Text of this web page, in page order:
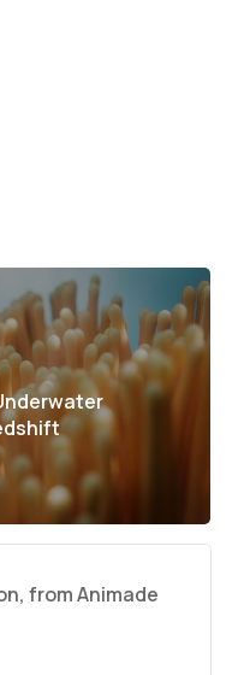
from Animade